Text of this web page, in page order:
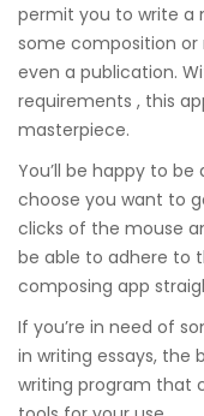
permit you to write a
some composition or
even a publication.
requirements , this
masterpiece.
You’ll be happy to
choose you want to
clicks of the mouse
be able to adhere to
composing app
If you’re in need of
in writing essays, the
writing program that